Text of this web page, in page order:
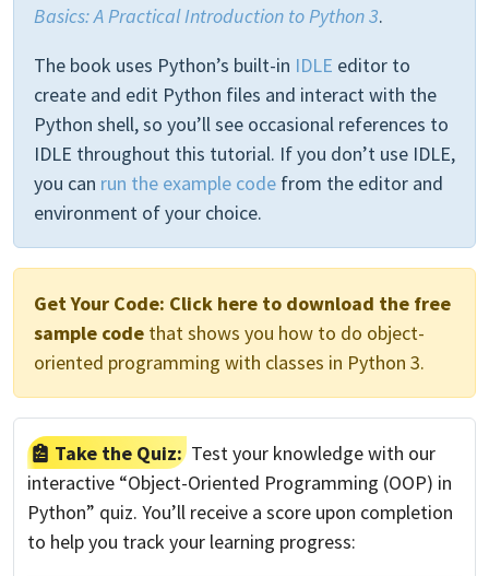
Basics: A Practical Introduction to Python 3.
The book uses Python’s built-in IDLE editor to
create and edit Python files and interact with the
Python shell, so you’ll see occasional references to
IDLE throughout this tutorial. If you don’t use IDLE,
you can run the example code from the editor and
environment of your choice.
Get Your Code: Click here to download the free
sample code that shows you how to do object-
oriented programming with classes in Python 3.
Take the Quiz: Test your knowledge with our
interactive “Object-Oriented Programming (OOP) in
Python” quiz. You’ll receive a score upon completion
to help you track your learning progress: